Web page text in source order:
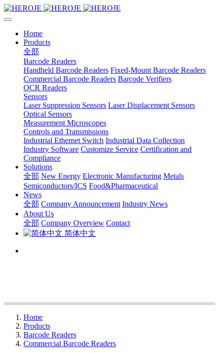
Home
Products
全部
Barcode Readers
Handheld Barcode Readers Fixed-Mount Barcode Readers
Commercial Barcode Readers Barcode Verifiers
OCR Readers
Sensors
Laser Suppression Sensors Laser Displacement Sensors
Optical Sensors
Measurement Microscopes
Controls and Transmissions
Industrial Ethernet Switch Industrial Data Collection
Industry Software Customize Service Certification and
Compliance
Solutions
全部 New Energy Electronic Manufacturing Metals
Semiconductors/ICS Food&Pharmaceutical
News
全部 Company Announcement Industry News
About Us
全部 Company Overview Contact
简体中文
Home
Products
Barcode Readers
Commercial Barcode Readers